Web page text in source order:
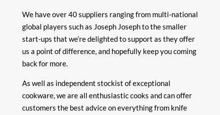
We have over 40 suppliers ranging from multi-national
global players such as Joseph Joseph to the smaller
start-ups that we’re delighted to support as they offer
us a point of difference, and hopefully keep you coming
back for more.
As well as independent stockist of exceptional
cookware, we are all enthusiastic cooks and can offer
customers the best advice on everything from knife